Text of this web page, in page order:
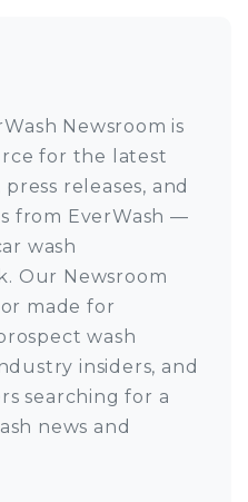
Newsroom is
for the latest
releases, and
from EverWash —
wash
Our Newsroom
made for
wash
insiders, and
searching for a
news and